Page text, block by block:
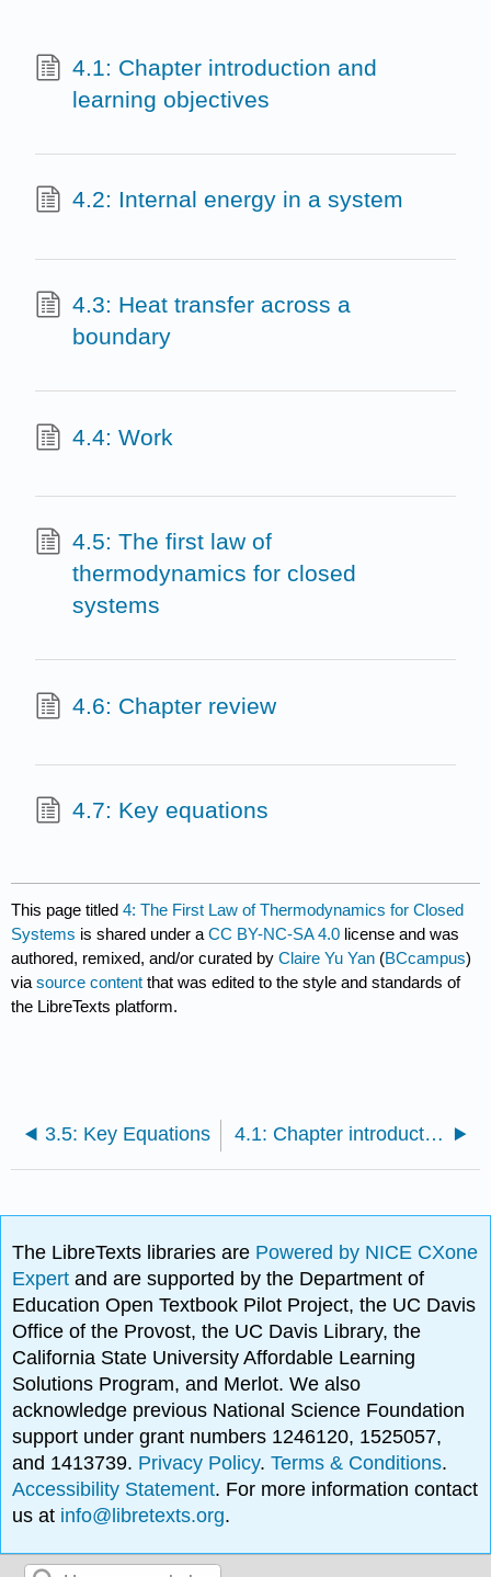
4.1: Chapter introduction and
learning objectives
4.2: Internal energy in a system
4.3: Heat transfer across a
boundary
4.4: Work
4.5: The first law of
thermodynamics for closed
systems
4.6: Chapter review
4.7: Key equations
This page titled4: The First Law of Thermodynamics for Closed
Systems is shared under aCC BY-NC-SA 4.0 license and was
authored, remixed, and/or curated byClaire Yu Yan (BCcampus)
viasource content that was edited to the style and standards of
the LibreTexts platform.
3.5: Key Equations 4.1: Chapter introduction and learning objectives
The LibreTexts libraries are Powered by NICE CXone
Expertand are supported by the Department of
Education Open Textbook Pilot Project, the UC Davis
Office of the Provost, the UC Davis Library, the
California State University Affordable Learning
Solutions Program, and Merlot. We also
acknowledge previous National Science Foundation
support under grant numbers 1246120, 1525057,
and 1413739. Privacy Policy.Terms & Conditions.
Accessibility Statement. For more information contact
us at info@libretexts.org.